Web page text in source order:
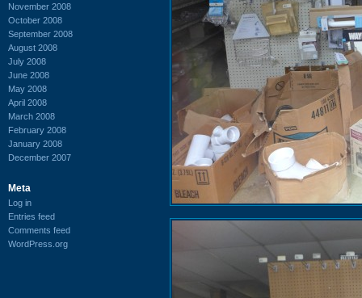
November 2008
October 2008
September 2008
August 2008
July 2008
June 2008
May 2008
April 2008
March 2008
February 2008
January 2008
December 2007
Meta
Log in
Entries feed
Comments feed
WordPress.org